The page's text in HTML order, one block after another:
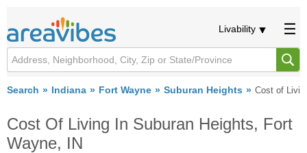
Livability
Search Indiana Fort Wayne Suburan Heights Cost of
Cost Of Living In Suburan Heights, Fort
Wayne, IN